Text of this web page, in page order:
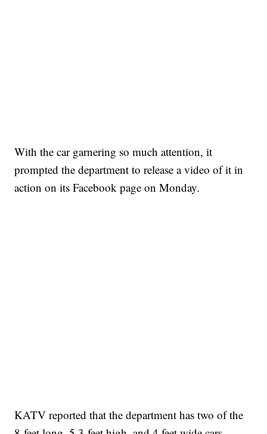
With the car garnering so much attention, it
prompted the department to release a video of it in
action on its Facebook page on Monday.
KATV reported that the department has two of the